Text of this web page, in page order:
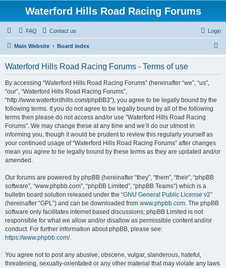
Waterford Hills Road Racing Forums
FAQ Contact us Login
Main Website Board index
Waterford Hills Road Racing Forums - Terms of use
By accessing “Waterford Hills Road Racing Forums” (hereinafter “we”, “us”,
“our”, “Waterford Hills Road Racing Forums”,
“http://www.waterfordhills.com/phpBB3”), you agree to be legally bound by the
following terms. If you do not agree to be legally bound by all of the following
terms then please do not access and/or use “Waterford Hills Road Racing
Forums”. We may change these at any time and we’ll do our utmost in
informing you, though it would be prudent to review this regularly yourself as
your continued usage of “Waterford Hills Road Racing Forums” after changes
mean you agree to be legally bound by these terms as they are updated and/or
amended.
Our forums are powered by phpBB (hereinafter “they”, “them”, “their”, “phpBB
software”, “www.phpbb.com”, “phpBB Limited”, “phpBB Teams”) which is a
bulletin board solution released under the “GNU General Public License v2”
(hereinafter “GPL”) and can be downloaded from www.phpbb.com. The phpBB
software only facilitates internet based discussions; phpBB Limited is not
responsible for what we allow and/or disallow as permissible content and/or
conduct. For further information about phpBB, please see:
https://www.phpbb.com/.
You agree not to post any abusive, obscene, vulgar, slanderous, hateful,
threatening, sexually-orientated or any other material that may violate any laws